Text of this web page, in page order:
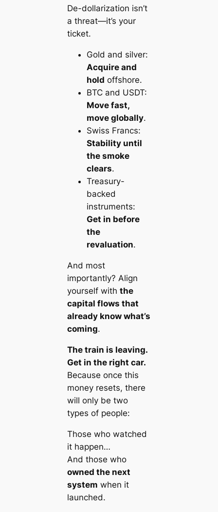
De-dollarization isn’t
a threat—it’s your
ticket.
Gold and silver:
Acquire and
hold offshore.
BTC and USDT:
Move fast,
move globally.
Swiss Francs:
Stability until
the smoke
clears.
Treasury-
backed
instruments:
Get in before
the
revaluation.
And most
importantly? Align
yourself with the
capital flows that
already know what’s
coming.
The train is leaving.
Get in the right car.
Because once this
money resets, there
will only be two
types of people:
Those who watched
it happen…
And those who
owned the next
system when it
launched.